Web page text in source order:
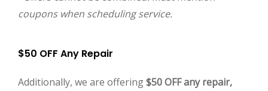
coupons when scheduling service.
$50 OFF Any Repair
Additionally, we are offering$50 OFF any repair,